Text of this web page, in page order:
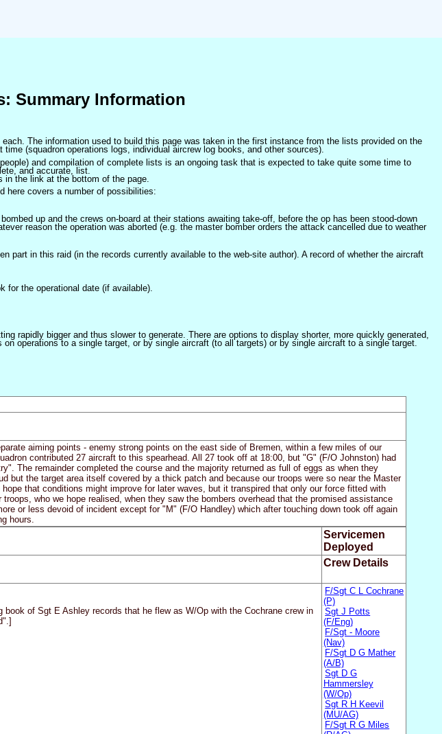
Summary Information
The information used to build this page was taken in the first instance from the lists provided on the
(squadron operations logs, individual aircrew log books, and other sources).
and compilation of complete lists is an ongoing task that is expected to take quite some time to
and accurate, list.
the link at the bottom of the page.
here covers a number of possibilities:
up and the crews on-board at their stations awaiting take-off, before the op has been stood-down
reason the operation was aborted (e.g. the master bomber orders the attack cancelled due to weather
in this raid (in the records currently available to the web-site author). A record of whether the aircraft
for the operational date (if available).
rapidly bigger and thus slower to generate. There are options to display shorter, more quickly generated,
operations to a single target, or by single aircraft (to all targets) or by single aircraft to a single target.
aiming points - enemy strong points on the east side of Bremen, within a few miles of our
contributed 27 aircraft to this spearhead. All 27 took off at 18:00, but "G" (F/O Johnston) had
The remainder completed the course and the majority returned as full of eggs as when they
but the target area itself covered by a thick patch and because our troops were so near the Master
that conditions might improve for later waves, but it transpired that only our force fitted with
who we hope realised, when they saw the bombers overhead that the promised assistance
or less devoid of incident except for "M" (F/O Handley) which after touching down took off again
hours.
Servicemen
Deployed
Crew Details
of Sgt E Ashley records that he flew as W/Op with the Cochrane crew in
F/Sgt C L Cochrane
(P)
Sgt J Potts
(F/Eng)
F/Sgt - Moore
(Nav)
F/Sgt D G Mather
(A/B)
Sgt D G
Hammersley
(W/Op)
Sgt R H Keevil
(MU/AG)
F/Sgt R G Miles